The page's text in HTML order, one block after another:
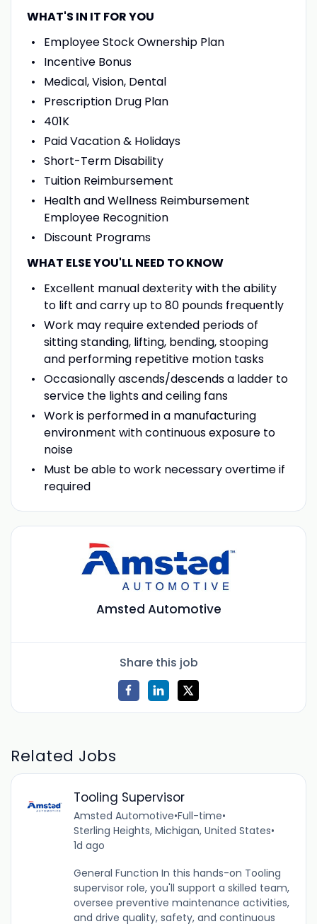
WHAT'S IN IT FOR YOU
Employee Stock Ownership Plan
Incentive Bonus
Medical, Vision, Dental
Prescription Drug Plan
401K
Paid Vacation & Holidays
Short-Term Disability
Tuition Reimbursement
Health and Wellness Reimbursement
Employee Recognition
Discount Programs
WHAT ELSE YOU'LL NEED TO KNOW
Excellent manual dexterity with the ability
to lift and carry up to 80 pounds frequently
Work may require extended periods of
sitting standing, lifting, bending, stooping
and performing repetitive motion tasks
Occasionally ascends/descends a ladder to
service the lights and ceiling fans
Work is performed in a manufacturing
environment with continuous exposure to
noise
Must be able to work necessary overtime if
required
Amsted Automotive
Share this job
Related Jobs
Tooling Supervisor
Amsted Automotive•Full-time•
Sterling Heights, Michigan, United States•
1d ago
General Function In this hands-on Tooling
supervisor role, you'll support a skilled team,
oversee preventive maintenance activities,
and drive quality, safety, and continuous